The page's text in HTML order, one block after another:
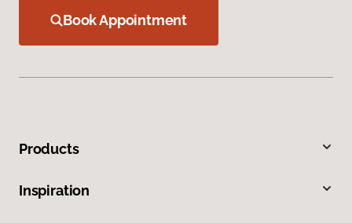
Book Appointment
Products
Inspiration